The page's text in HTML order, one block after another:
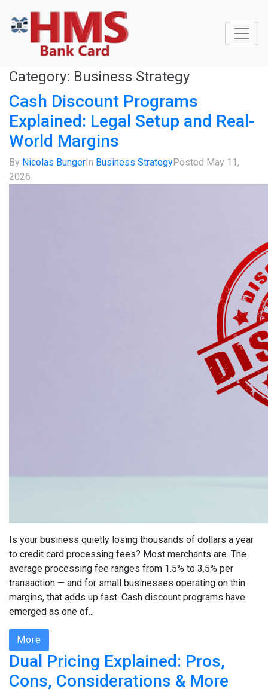
Category: Business Strategy
Cash Discount Programs
Explained: Legal Setup and Real-
World Margins
By Nicolas Bunger In Business StrategyPosted May 11,
2026
Is your business quietly losing thousands of dollars a year
to credit card processing fees? Most merchants are. The
average processing fee ranges from 1.5% to 3.5% per
transaction — and for small businesses operating on thin
margins, that adds up fast. Cash discount programs have
emerged as one of...
More
Dual Pricing Explained: Pros,
Cons, Considerations & More